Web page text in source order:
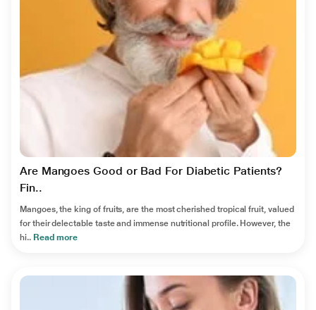
Are Mangoes Good or Bad For Diabetic Patients?
Fin..
Mangoes, the king of fruits, are the most cherished tropical fruit, valued
for their delectable taste and immense nutritional profile. However, the
hi.. Read more